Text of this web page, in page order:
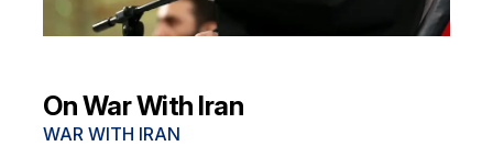
On War With Iran
WAR WITH IRAN